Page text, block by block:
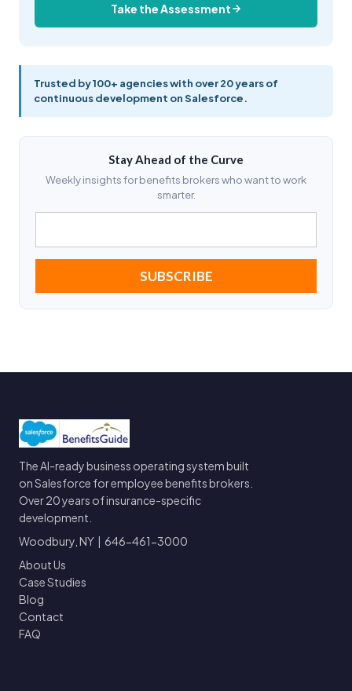
Take the Assessment
Trusted by 100+ agencies with over 20 years of
continuous development on Salesforce.
Stay Ahead of the Curve
Weekly insights for benefits brokers who want to work
smarter.
The AI-ready business operating system built
on Salesforce for employee benefits brokers.
Over 20 years of insurance-specific
development.
Woodbury, NY | 646-461-3000
About Us
Case Studies
Blog
Contact
FAQ